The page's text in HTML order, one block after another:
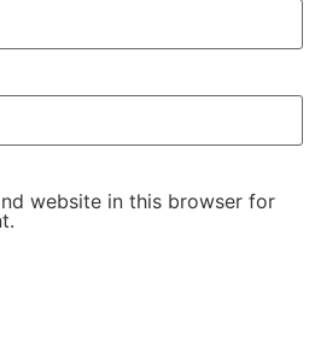
website in this browser for